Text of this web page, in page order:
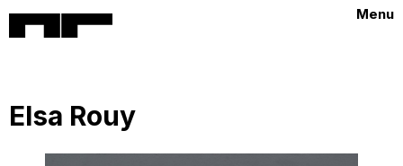
Menu
Elsa Rouy